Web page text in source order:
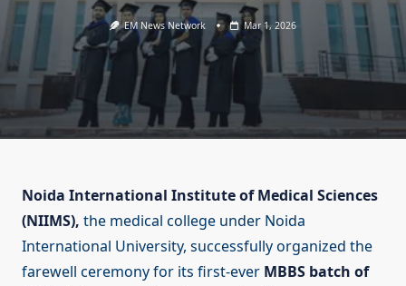
EM News Network Mar 1, 2026
Noida International Institute of Medical Sciences
(NIIMS), the medical college under Noida
International University, successfully organized the
farewell ceremony for its first-ever MBBS batch of